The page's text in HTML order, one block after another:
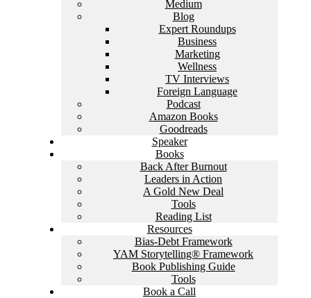
Medium
Blog
Expert Roundups
Business
Marketing
Wellness
TV Interviews
Foreign Language
Podcast
Amazon Books
Goodreads
Speaker
Books
Back After Burnout
Leaders in Action
A Gold New Deal
Tools
Reading List
Resources
Bias-Debt Framework
YAM Storytelling® Framework
Book Publishing Guide
Tools
Book a Call